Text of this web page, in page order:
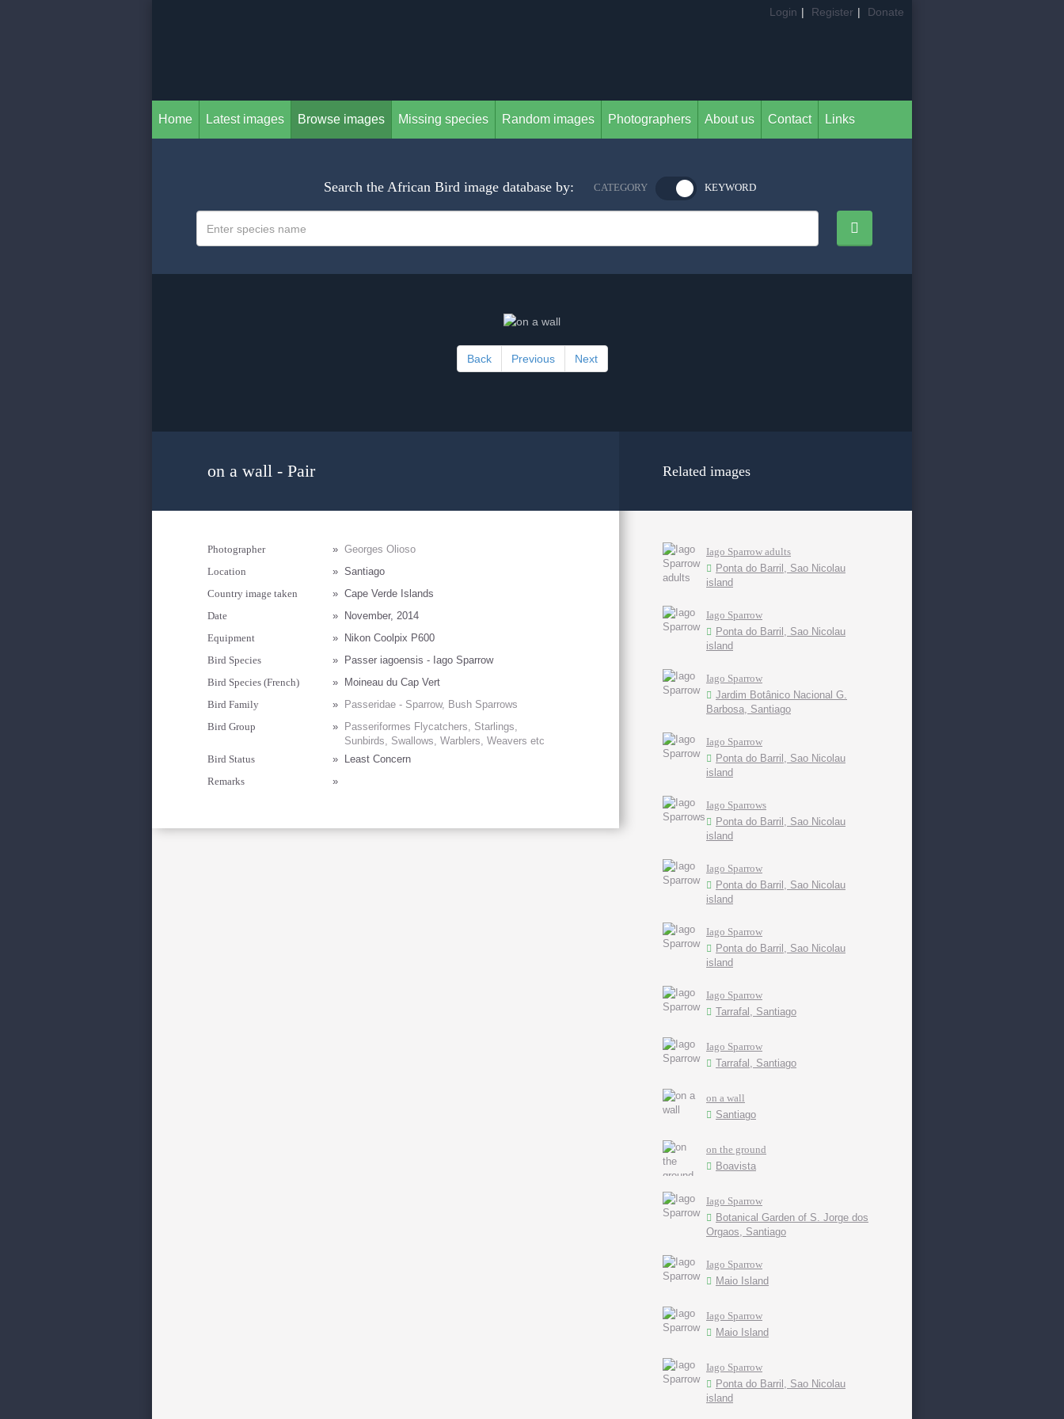
Login | Register | Donate
Home Latest images Browse images Missing species Random images Photographers About us Contact Links
Search the African Bird image database by: CATEGORY KEYWORD
Back Previous Next
on a wall - Pair
Photographer » Georges Olioso
Location
» Santiago
Country image taken
» Cape Verde Islands
Date
»
November, 2014
Equipment
»
Nikon Coolpix P600
Bird Species
»
Passer iagoensis - Iago Sparrow
Bird Species (French)
»
Moineau du Cap Vert
Bird Family
»
Passeridae - Sparrow, Bush Sparrows
Bird Group
»
Passeriformes Flycatchers, Starlings,
Sunbirds, Swallows, Warblers, Weavers etc
Bird Status
»
Least Concern
Remarks
»
Related images
Iago Sparrow adults
Ponta do Barril, Sao Nicolau
island
Iago Sparrow
Ponta do Barril, Sao Nicolau
island
Iago Sparrow
Jardim Botânico Nacional G.
Barbosa, Santiago
Iago Sparrow
Ponta do Barril, Sao Nicolau
island
Iago Sparrows
Ponta do Barril, Sao Nicolau
island
Iago Sparrow
Ponta do Barril, Sao Nicolau
island
Iago Sparrow
Ponta do Barril, Sao Nicolau
island
Iago Sparrow
Tarrafal, Santiago
Iago Sparrow
Tarrafal, Santiago
on a wall
Santiago
on the ground
Boavista
Iago Sparrow
Botanical Garden of S. Jorge dos
Orgaos, Santiago
Iago Sparrow
Maio Island
Iago Sparrow
Maio Island
Iago Sparrow
Ponta do Barril, Sao Nicolau
island